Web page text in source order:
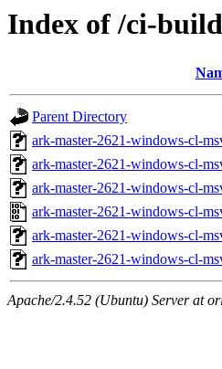
Index of /ci-
Parent Directory
ark-master-2621-windows-cl-
ark-master-2621-windows-cl-
ark-master-2621-windows-cl-
ark-master-2621-windows-cl-
ark-master-2621-windows-cl-
ark-master-2621-windows-cl-
Apache/2.4.52 (Ubuntu) Server at